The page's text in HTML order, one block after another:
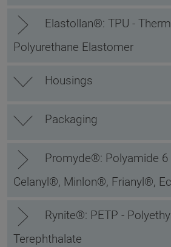
Elastollan®: TPU -
Polyurethane Elastomer
Housings
Packaging
Promyde®: Polyamide
Celanyl®, Minlon®, Frianyl®,
Rynite®: PETP -
Terephthalate